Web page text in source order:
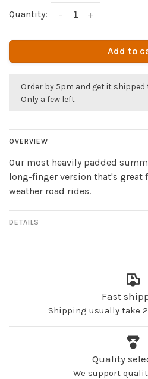
Quantity: +
-
Add to
Order by 5pm and get it
Only a few left
OVERVIEW
Our most heavily padded
long-finger version that's great
weather road rides.
DETAILS
Fast
Shipping usually take
Quality
We support